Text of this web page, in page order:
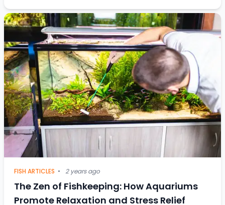
FISH ARTICLES • 2 years ago
The Zen of Fishkeeping: How Aquariums
Promote Relaxation and Stress Relief